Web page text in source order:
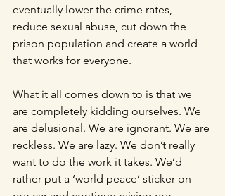
eventually lower the crime rates,
reduce sexual abuse, cut down the
prison population and create a world
that works for everyone.
What it all comes down to is that we
are completely kidding ourselves. We
are delusional. We are ignorant. We are
reckless. We are lazy. We don’t really
want to do the work it takes. We’d
rather put a ‘world peace’ sticker on